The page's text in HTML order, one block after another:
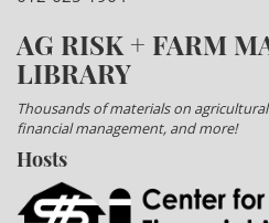
AG RISK + FARM
LIBRARY
Thousands of materials on
financial management, and more!
Hosts